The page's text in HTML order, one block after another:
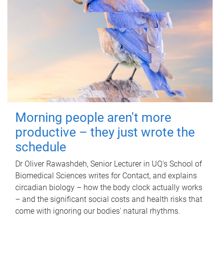
Morning people aren't more
productive – they just wrote the
schedule
Dr Oliver Rawashdeh, Senior Lecturer in UQ's School of
Biomedical Sciences writes for Contact, and explains
circadian biology – how the body clock actually works
– and the significant social costs and health risks that
come with ignoring our bodies' natural rhythms.